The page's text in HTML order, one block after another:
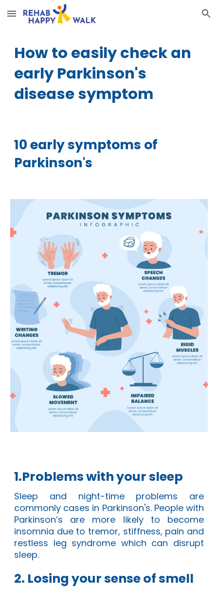
Skip to main content Skip to navigation
How to easily check an
early Parkinson's
disease symptom
10 early symptoms of
Parkinson's
1.Problems with your sleep
Sleep and night-time problems are
commonly cases in Parkinson's. People with
Parkinson’s are more likely to become
insomnia due to tremor, stiffness, pain and
restless leg syndrome which can disrupt
sleep.
2. Losing your sense of smell